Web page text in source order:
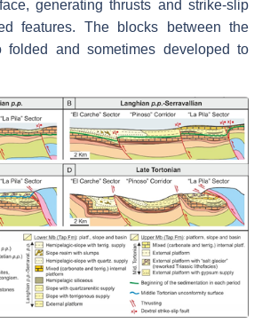
generating thrusts and strike-slip
features. The blocks between the
folded and sometimes developed to